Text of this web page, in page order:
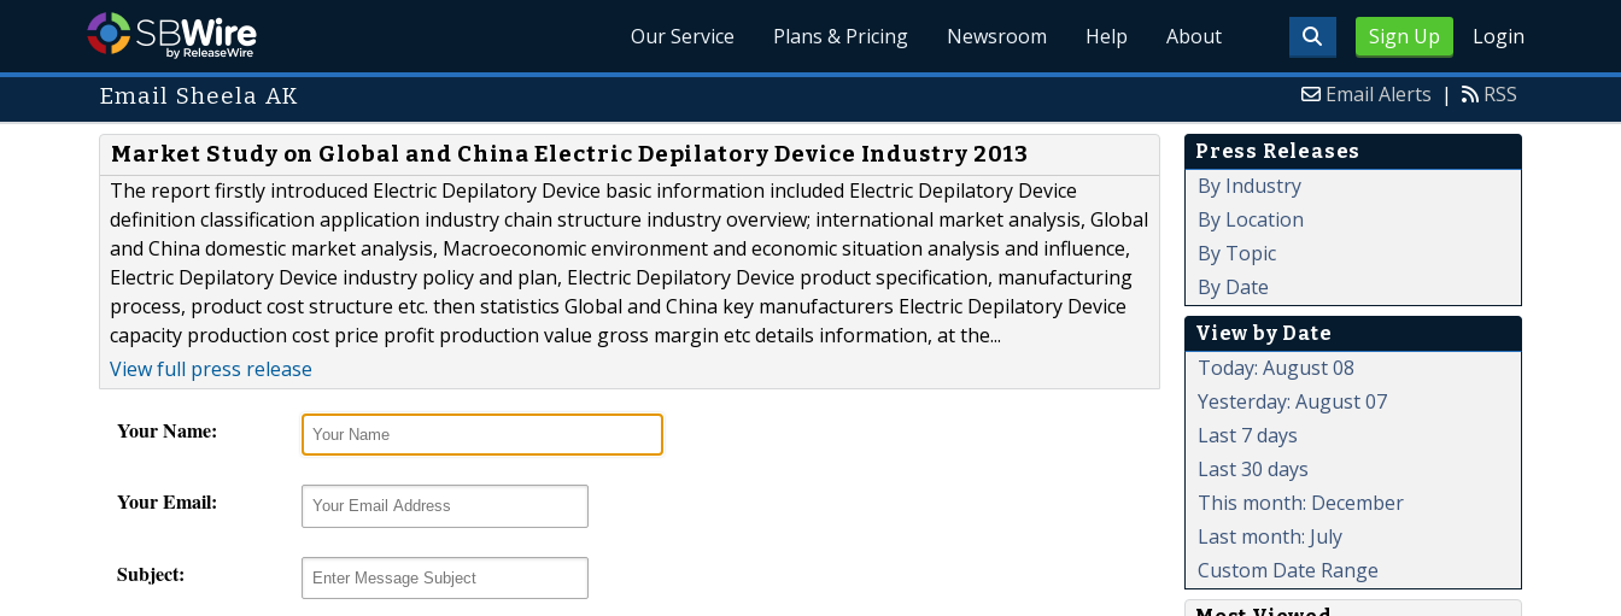
Sign Up Login
Our Service Plans & Pricing Newsroom Help About
Email Sheela AK Email Alerts | RSS
Market Study on Global and China Electric Depilatory Device Industry 2013
The report firstly introduced Electric Depilatory Device basic information included Electric Depilatory Device
definition classification application industry chain structure industry overview; international market analysis, Global
and China domestic market analysis, Macroeconomic environment and economic situation analysis and influence,
Electric Depilatory Device industry policy and plan, Electric Depilatory Device product specification, manufacturing
process, product cost structure etc. then statistics Global and China key manufacturers Electric Depilatory Device
capacity production cost price profit production value gross margin etc details information, at the...
View full press release
Your Name:
Your Email:
Subject:
Press Releases
By Industry
By Location
By Topic
By Date
View by Date
Today: August 08
Yesterday: August 07
Last 7 days
Last 30 days
This month: December
Last month: July
Custom Date Range